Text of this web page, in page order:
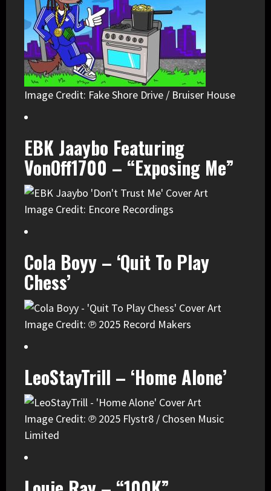
Image Credit: Fake Shore Drive / Bruiser House
EBK Jaaybo Featuring
VonOff1700 – “Exposing Me”
Image Credit: Encore Recordings
Cola Boyy – ‘Quit To Play
Chess’
Image Credit: ℗ 2025 Record Makers
LeoStayTrill – ‘Home Alone’
Image Credit: ℗ 2025 Flystr8 / Chosen Music
Limited